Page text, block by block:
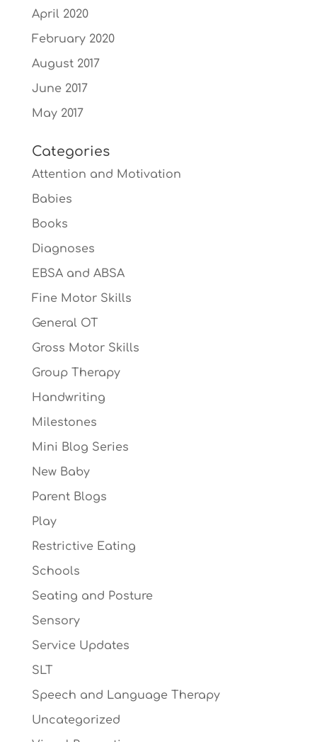
April 2020
February 2020
August 2017
June 2017
May 2017
Categories
Attention and Motivation
Babies
Books
Diagnoses
EBSA and ABSA
Fine Motor Skills
General OT
Gross Motor Skills
Group Therapy
Handwriting
Milestones
Mini Blog Series
New Baby
Parent Blogs
Play
Restrictive Eating
Schools
Seating and Posture
Sensory
Service Updates
SLT
Speech and Language Therapy
Uncategorized